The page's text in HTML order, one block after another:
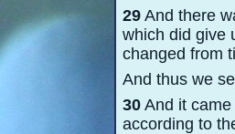
29 And there
which did give
changed from
And thus we
30 And it
according to